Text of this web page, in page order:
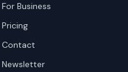
For Business
Pricing
Contact
Newsletter